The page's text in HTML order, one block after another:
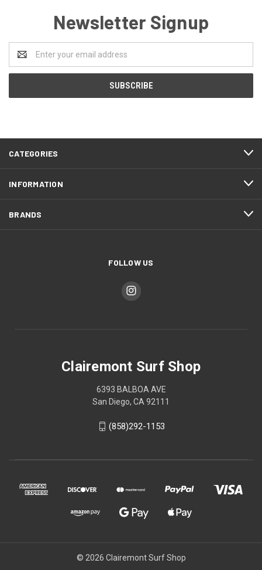
Newsletter Signup
Address
CATEGORIES
INFORMATION
BRANDS
FOLLOW US
Clairemont Surf Shop
6393 BALBOA AVE
San Diego, CA 92111
(858)292-1153
© 2026 Clairemont Surf Shop